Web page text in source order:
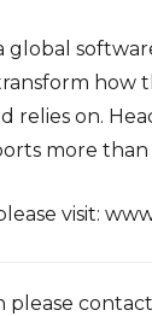
a global
how
on.
more
visit: